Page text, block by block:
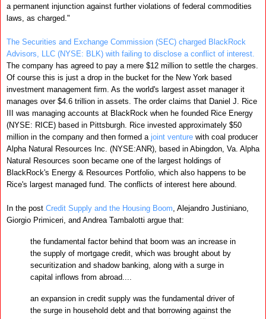
a permanent injunction against further violations of federal commodities
laws, as charged."
The Securities and Exchange Commission (SEC) charged BlackRock
Advisors, LLC (NYSE: BLK) with failing to disclose a conflict of interest.
The company has agreed to pay a mere $12 million to settle the charges.
Of course this is just a drop in the bucket for the New York based
investment management firm. As the world's largest asset manager it
manages over $4.6 trillion in assets. The order claims that Daniel J. Rice
III was managing accounts at BlackRock when he founded Rice Energy
(NYSE: RICE) based in Pittsburgh. Rice invested approximately $50
million in the company and then formed a joint venture with coal producer
Alpha Natural Resources Inc. (NYSE:ANR), based in Abingdon, Va. Alpha
Natural Resources soon became one of the largest holdings of
BlackRock's Energy & Resources Portfolio, which also happens to be
Rice's largest managed fund. The conflicts of interest here abound.
In the post Credit Supply and the Housing Boom Alejandro Justiniano,
Giorgio Primiceri, and Andrea Tambalotti argue that:
the fundamental factor behind that boom was an increase in
the supply of mortgage credit, which was brought about by
securitization and shadow banking, along with a surge in
capital inflows from abroad....
an expansion in credit supply was the fundamental driver of
the surge in household debt and that borrowing against the